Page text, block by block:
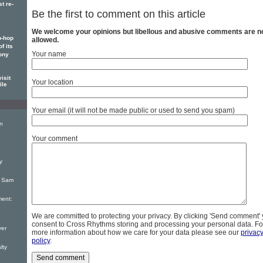
Be the first to comment on this article
We welcome your opinions but libellous and abusive comments are
allowed.
Your name
Your location
Your email (it will not be made public or used to send you spam)
Your comment
We are committed to protecting your privacy. By clicking 'Send comment'
consent to Cross Rhythms storing and processing your personal data.
more information about how we care for your data please see our privacy
policy.
re-
hop
its